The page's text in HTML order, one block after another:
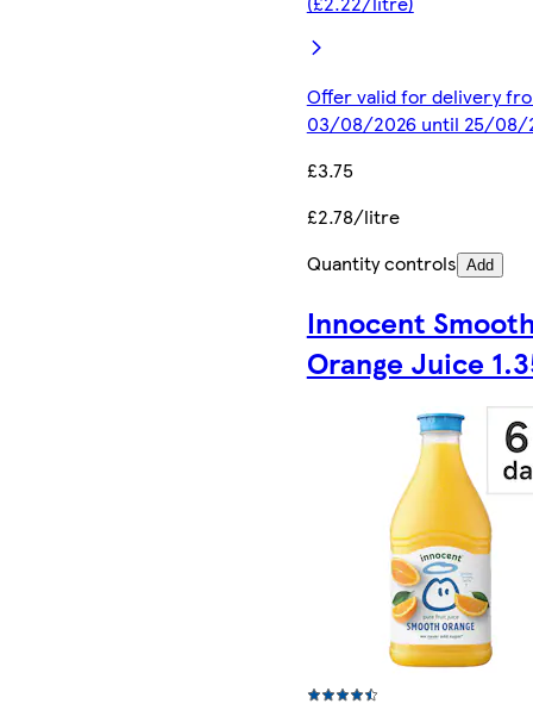
Offer valid for delivery
03/08/2026 until 25/08/
£3.75
£2.78/litre
Quantity controls Add
Innocent
Orange Juice